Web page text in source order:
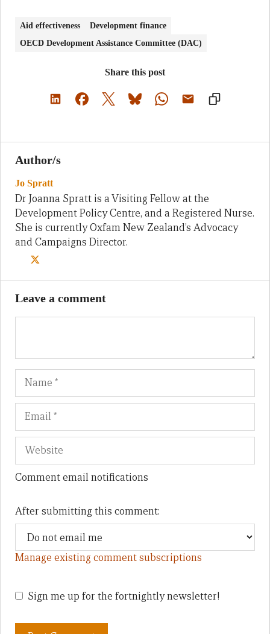
Aid effectiveness
Development finance
OECD Development Assistance Committee (DAC)
Share this post
Author/s
Jo Spratt
Dr Joanna Spratt is a Visiting Fellow at the
Development Policy Centre, and a Registered Nurse.
She is currently Oxfam New Zealand’s Advocacy
and Campaigns Director.
Leave a comment
Name
Comment email notifications
After submitting this comment:
Manage existing comment subscriptions
Sign me up for the fortnightly newsletter!